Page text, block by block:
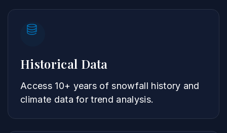
Historical Data
Access 10+ years of snowfall history and
climate data for trend analysis.